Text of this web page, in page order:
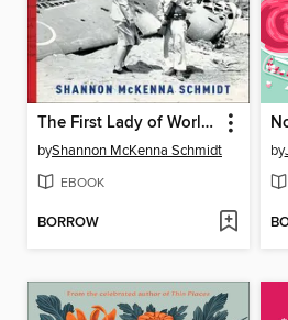
The First Lady of World War II
byShannon McKenna Schmidt
EBOOK
BORROW
by